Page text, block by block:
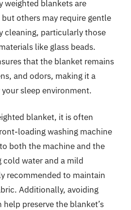
weighted blankets are
others may require gentle
cleaning, particularly those
like glass beads.
that the blanket remains
and odors, making it a
sleep environment.
blanket, it is often
loading washing machine
both the machine and the
cold water and a mild
recommended to maintain
Additionally, avoiding
preserve the blanket’s